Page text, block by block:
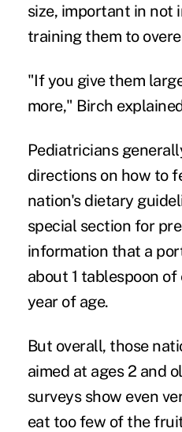
size, important in not
training them to
"If you give them
more," Birch
Pediatricians
directions on how to
nation's dietary
special section for
information that a
about 1 tablespoon
year of age.
But overall, those
aimed at ages 2 and
surveys show even
eat too few of the